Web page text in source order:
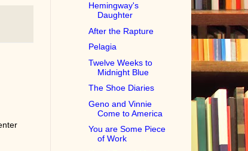
Hemingway's
Daughter
After the Rapture
Pelagia
Twelve Weeks to
Midnight Blue
The Shoe Diaries
Geno and Vinnie
Come to America
You are Some Piece
of Work